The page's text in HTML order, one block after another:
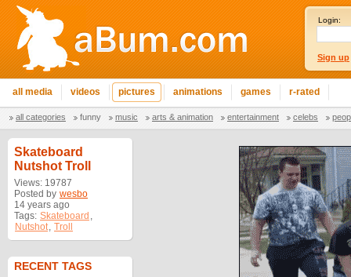
Login:
Sign up
all media videos pictures animations games r-rated
all categories funny music arts & animation entertainment celebs
Skateboard
Nutshot Troll
Views: 19787
Posted by wesbo
14 years ago
Tags: Skateboard ,
Nutshot, Troll
RECENT TAGS